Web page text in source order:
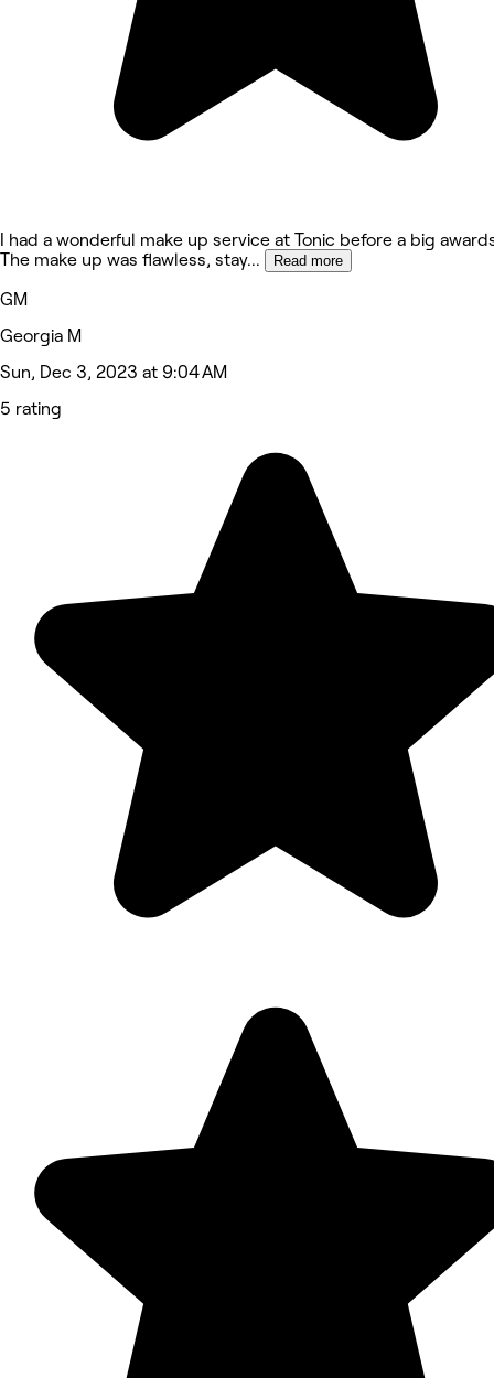
I had a wonderful make up service at Tonic before a big
The make up was flawless, stay... Read more
GM
Georgia M
Sun, Dec 3, 2023 at 9:04 AM
5 rating